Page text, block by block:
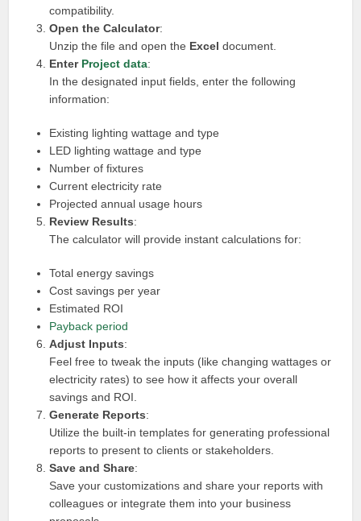
compatibility.
Open the Calculator:
Unzip the file and open the Excel document.
Enter Project data:
In the designated input fields, enter the following
information:
Existing lighting wattage and type
LED lighting wattage and type
Number of fixtures
Current electricity rate
Projected annual usage hours
Review Results:
The calculator will provide instant calculations for:
Total energy savings
Cost savings per year
Estimated ROI
Payback period
Adjust Inputs:
Feel free to tweak the inputs (like changing wattages or
electricity rates) to see how it affects your overall
savings and ROI.
Generate Reports:
Utilize the built-in templates for generating professional
reports to present to clients or stakeholders.
Save and Share:
Save your customizations and share your reports with
colleagues or integrate them into your business